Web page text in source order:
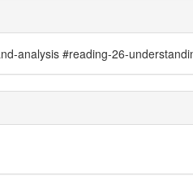
analysis #reading-26-